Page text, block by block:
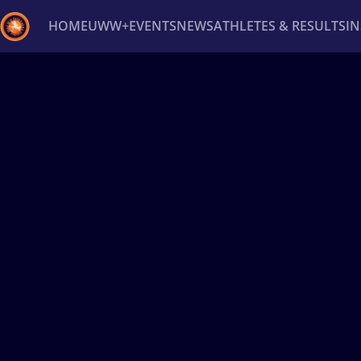
HOMEUWW+EVENTSNEWSATHLETES & RESULTS